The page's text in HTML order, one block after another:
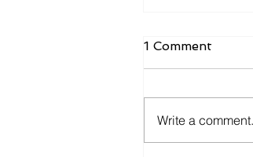
1 Comment
Write a